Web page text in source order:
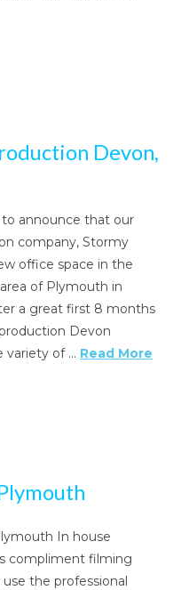
Devon,
to announce that our
company, Stormy
office space in the
of Plymouth in
a great first 8 months
Devon
variety of … Read More
In house
compliment filming
the professional